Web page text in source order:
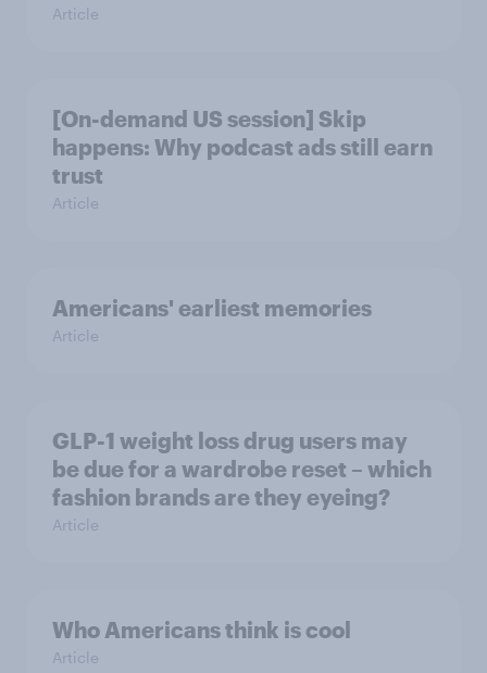
Article
[On-demand US session] Skip
happens: Why podcast ads still earn
trust
Article
Americans' earliest memories
Article
GLP-1 weight loss drug users may
be due for a wardrobe reset – which
fashion brands are they eyeing?
Article
Who Americans think is cool
Article